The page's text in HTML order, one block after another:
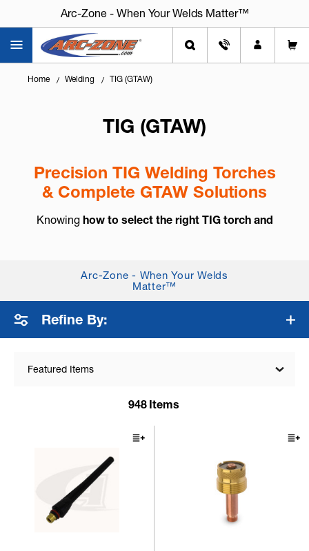
Arc-Zone - When Your Welds Matter™
Home Welding TIG (GTAW)
TIG (GTAW)
Precision TIG Welding Torches
& Complete GTAW Solutions
Knowing how to select the right TIG torch and
also known asGTAW (Gas Tung... + Read More
Arc-Zone - When Your Welds
Matter™
Refine By:
Featured Items
948 Items